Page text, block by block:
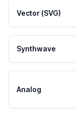
Vector (SVG)
Synthwave
Analog